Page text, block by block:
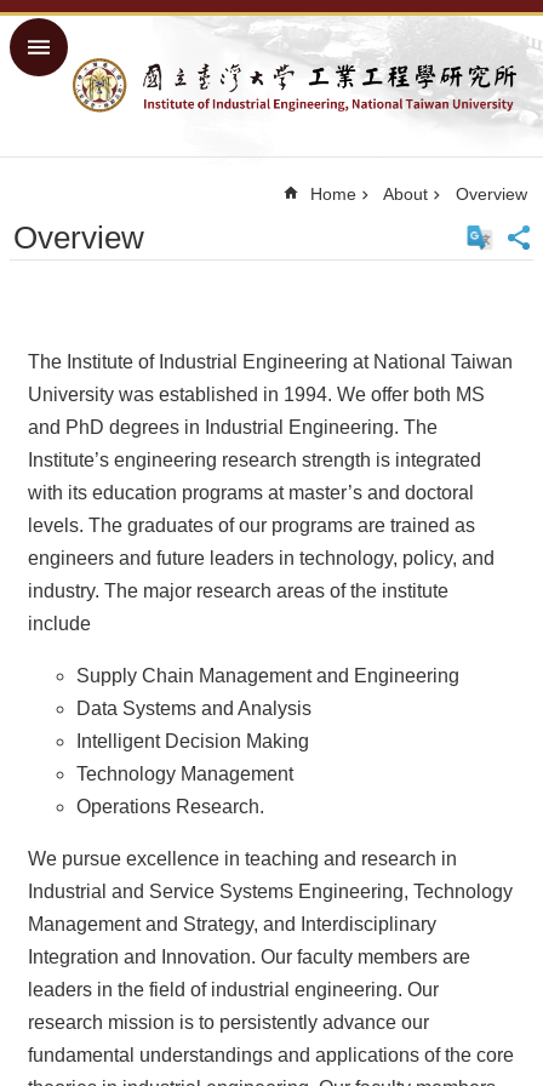
Skip to main content
Advanced
Home
Sitemap
Academics
Courses
Research
News
Events
Home About Overview
Overview
The Institute of Industrial Engineering at National Taiwan
University was established in 1994. We offer both MS
and PhD degrees in Industrial Engineering. The
Institute’s engineering research strength is integrated
with its education programs at master’s and doctoral
levels. The graduates of our programs are trained as
engineers and future leaders in technology, policy, and
industry. The major research areas of the institute
include
Supply Chain Management and Engineering
Data Systems and Analysis
Intelligent Decision Making
Technology Management
Operations Research.
We pursue excellence in teaching and research in
Industrial and Service Systems Engineering, Technology
Management and Strategy, and Interdisciplinary
Integration and Innovation. Our faculty members are
leaders in the field of industrial engineering. Our
research mission is to persistently advance our
fundamental understandings and applications of the core